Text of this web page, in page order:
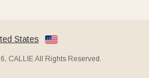
States
CALLIE All Rights Reserved.